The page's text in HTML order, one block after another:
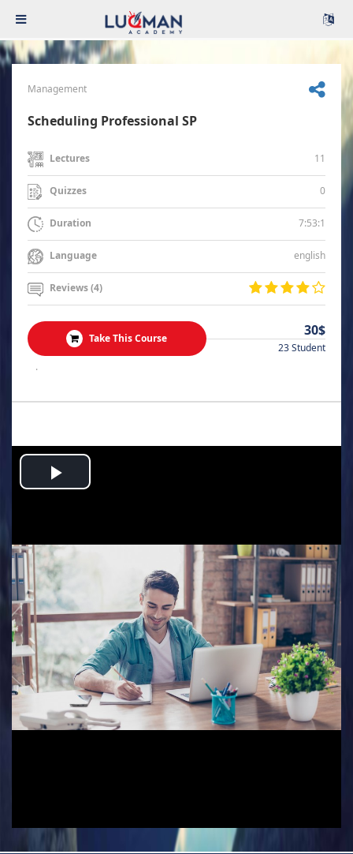
Management
Scheduling Professional SP
Lectures 11
Quizzes 0
Duration 7:53:1
Language english
Reviews (4)
Take This Course 30$
23 Student
.
Play